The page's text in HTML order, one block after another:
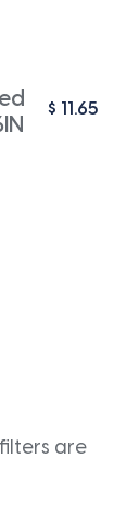
$ 11.65
filters are